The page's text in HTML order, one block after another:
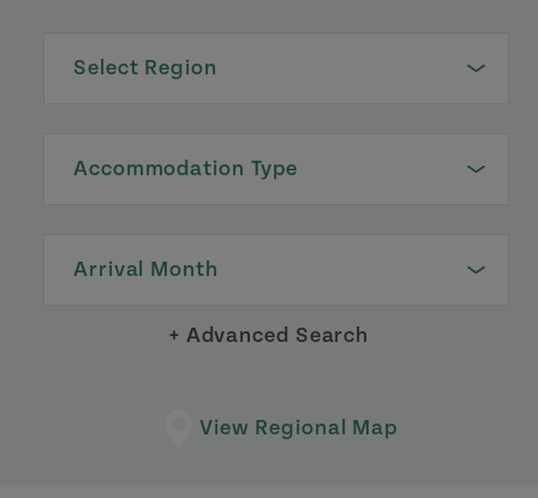
Select Region
Accommodation Type
Arrival Month
+ Advanced Search
View Regional Map